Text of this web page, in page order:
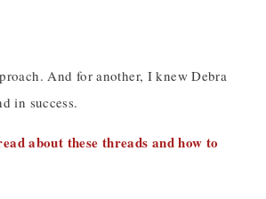
And for another, I knew Debra
in success.
about these threads and how to